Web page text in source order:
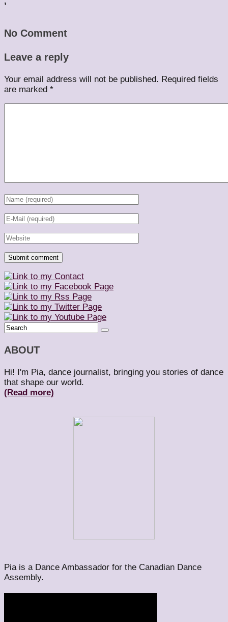
No Comment
Leave a reply
Your email address will not be published. Required fields
are marked *
ABOUT
Hi! I'm Pia, dance journalist, bringing you stories of dance
that shape our world.
(Read more)
Pia is a Dance Ambassador for the Canadian Dance
Assembly.